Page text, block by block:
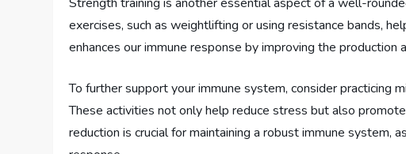
exercises, such as weightlifting or using resistance bands,
enhances our immune response by improving the production
To further support your immune system, consider practicing
These activities not only help reduce stress but also
reduction is crucial for maintaining a robust immune system,